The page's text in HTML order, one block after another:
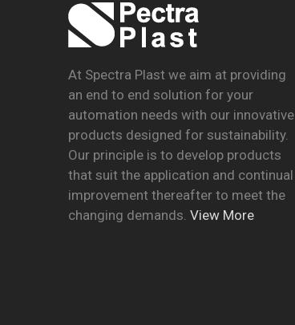
At Spectra Plast we aim at providing
an end to end solution for your
automation needs with our innovative
products designed for sustainability.
Our principle is to develop products
that suit the application and continual
improvement thereafter to meet the
changing demands. View More